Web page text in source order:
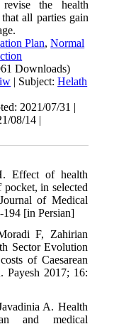
the health
all parties gain
Plan,Normal
Downloads)
| Subject:Helath
2021/07/31 |
08/14 |
Effect of health
in selected
of Medical
[in Persian]
F, Zahirian
Sector Evolution
of Caesarean
Payesh 2017; 16:
A. Health
and medical